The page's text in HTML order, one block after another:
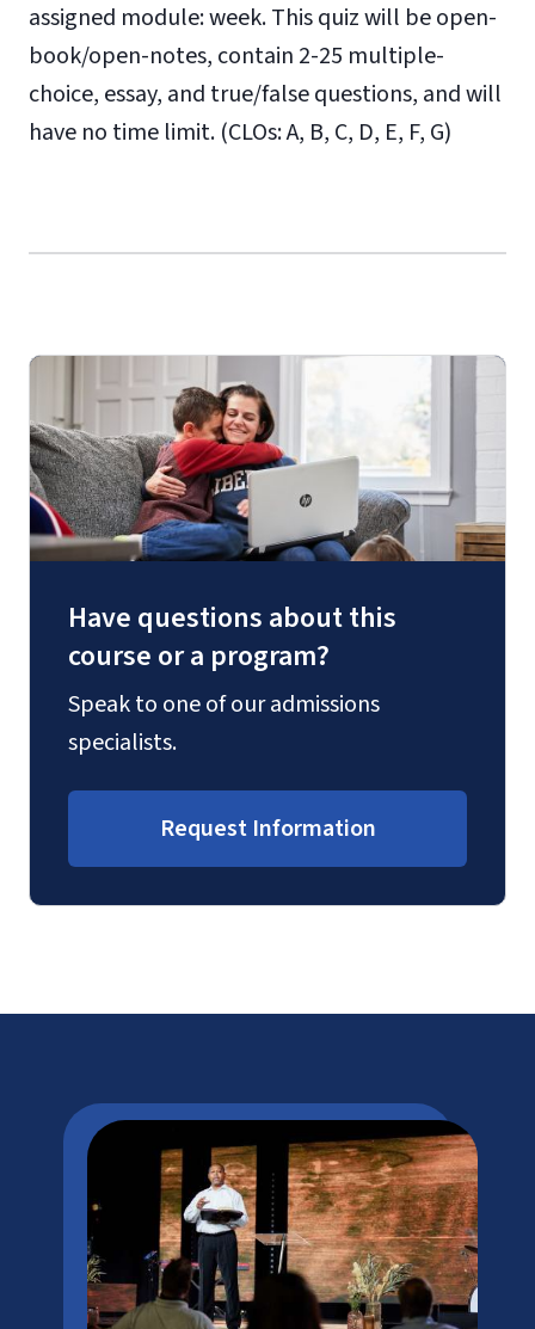
assigned module: week. This quiz will be open-
book/open-notes, contain 2-25 multiple-
choice, essay, and true/false questions, and will
have no time limit. (CLOs: A, B, C, D, E, F, G)
Have questions about this
course or a program?
Speak to one of our admissions
specialists.
Request Information